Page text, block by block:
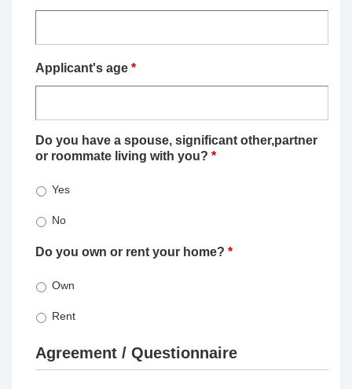
Applicant's age *
Do you have a spouse, significant other,partner
or roommate living with you? *
Yes
No
Do you own or rent your home? *
Own
Rent
Agreement / Questionnaire